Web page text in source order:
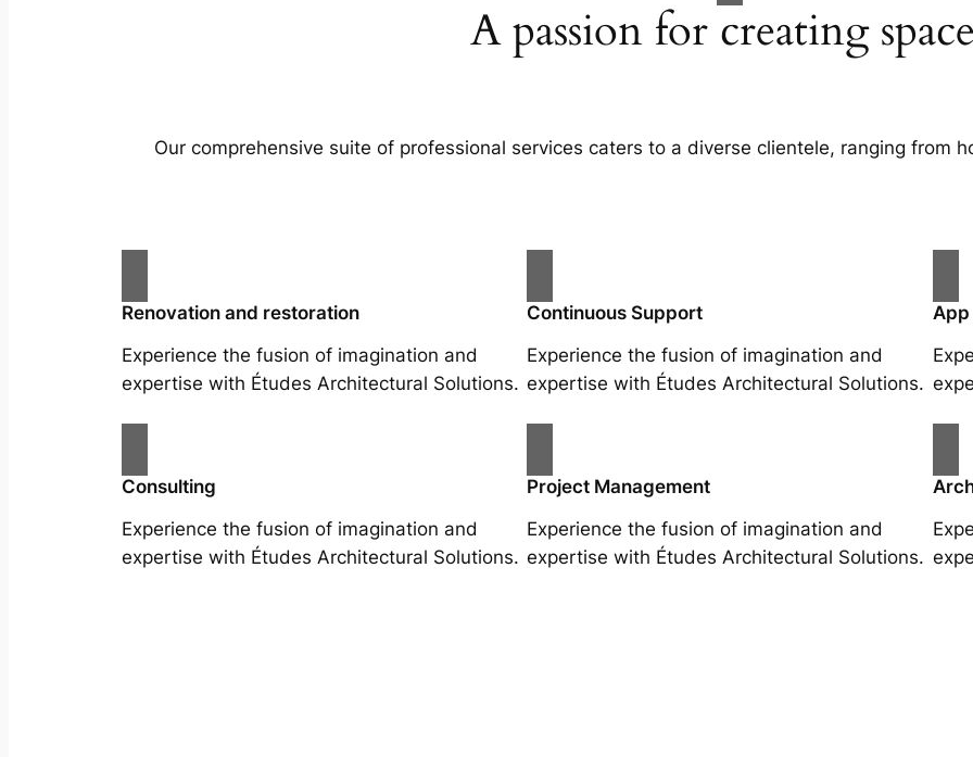
A passion for creating
Our comprehensive suite of professional services caters to a diverse clientele, ranging from
Renovation and restoration
Experience the fusion of imagination and
expertise with Études Architectural Solutions.
Continuous Support
Experience the fusion of imagination and
expertise with Études Architectural Solutions.
App
Consulting
Experience the fusion of imagination and
expertise with Études Architectural Solutions.
Project Management
Experience the fusion of imagination and
expertise with Études Architectural Solutions.